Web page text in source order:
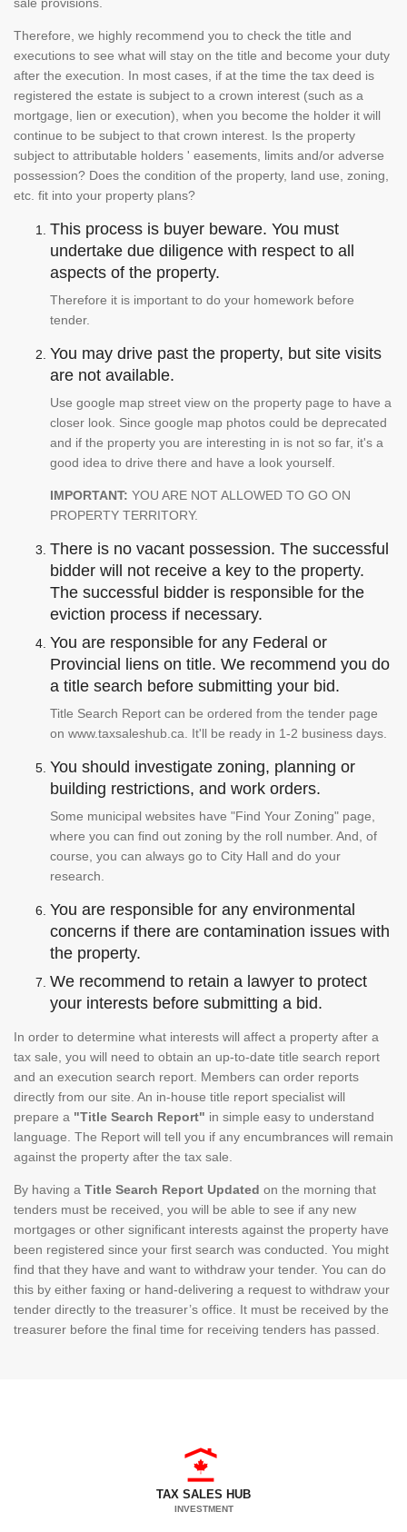
sale provisions.
Therefore, we highly recommend you to check the title and
executions to see what will stay on the title and become your duty
after the execution. In most cases, if at the time the tax deed is
registered the estate is subject to a crown interest (such as a
mortgage, lien or execution), when you become the holder it will
continue to be subject to that crown interest. Is the property
subject to attributable holders ' easements, limits and/or adverse
possession? Does the condition of the property, land use, zoning,
etc. fit into your property plans?
This process is buyer beware. You must
undertake due diligence with respect to all
aspects of the property.
Therefore it is important to do your homework before
tender.
You may drive past the property, but site visits
are not available.
Use google map street view on the property page to have a
closer look. Since google map photos could be deprecated
and if the property you are interesting in is not so far, it's a
good idea to drive there and have a look yourself.
IMPORTANT: YOU ARE NOT ALLOWED TO GO ON
PROPERTY TERRITORY.
There is no vacant possession. The successful
bidder will not receive a key to the property.
The successful bidder is responsible for the
eviction process if necessary.
You are responsible for any Federal or
Provincial liens on title. We recommend you do
a title search before submitting your bid.
Title Search Report can be ordered from the tender page
on www.taxsaleshub.ca. It'll be ready in 1-2 business days.
You should investigate zoning, planning or
building restrictions, and work orders.
Some municipal websites have "Find Your Zoning" page,
where you can find out zoning by the roll number. And, of
course, you can always go to City Hall and do your
research.
You are responsible for any environmental
concerns if there are contamination issues with
the property.
We recommend to retain a lawyer to protect
your interests before submitting a bid.
In order to determine what interests will affect a property after a
tax sale, you will need to obtain an up-to-date title search report
and an execution search report. Members can order reports
directly from our site. An in-house title report specialist will
prepare a "Title Search Report" in simple easy to understand
language. The Report will tell you if any encumbrances will remain
against the property after the tax sale.
By having a Title Search Report Updated on the morning that
tenders must be received, you will be able to see if any new
mortgages or other significant interests against the property have
been registered since your first search was conducted. You might
find that they have and want to withdraw your tender. You can do
this by either faxing or hand-delivering a request to withdraw your
tender directly to the treasurer’s office. It must be received by the
treasurer before the final time for receiving tenders has passed.
TAX SALES HUB
INVESTMENT